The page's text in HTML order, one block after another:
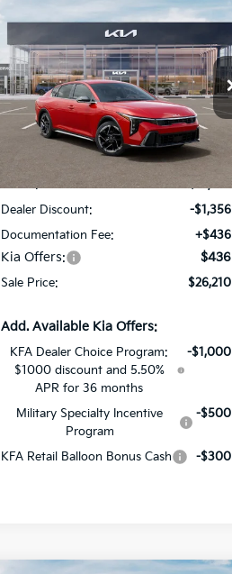
2026 GT-Line
All Star Kia Of Baton Rouge
VIN:3KPFW4DE0TE357101Stock:TE357101
Ext.
$1,356
SAVINGS
$26,210
SALE PRICE
Less
MSRP:
Dealer Discount:
-$1,356
Documentation Fee:
+$436
Kia Offers: $436
Sale Price: $26,210
Add. Available Kia Offers:
KFA Dealer Choice Program:
$1000 discount and 5.50%
APR for 36 months
-$1,000
Military Specialty Incentive
Program
-$500
KFA Retail Balloon Bonus Cash -$300
Compare Vehicle